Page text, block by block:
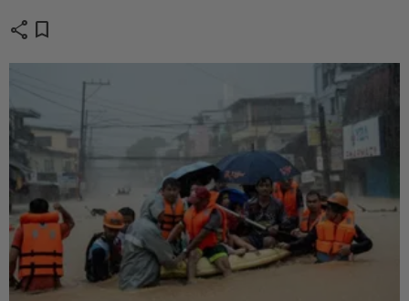
share bookmark